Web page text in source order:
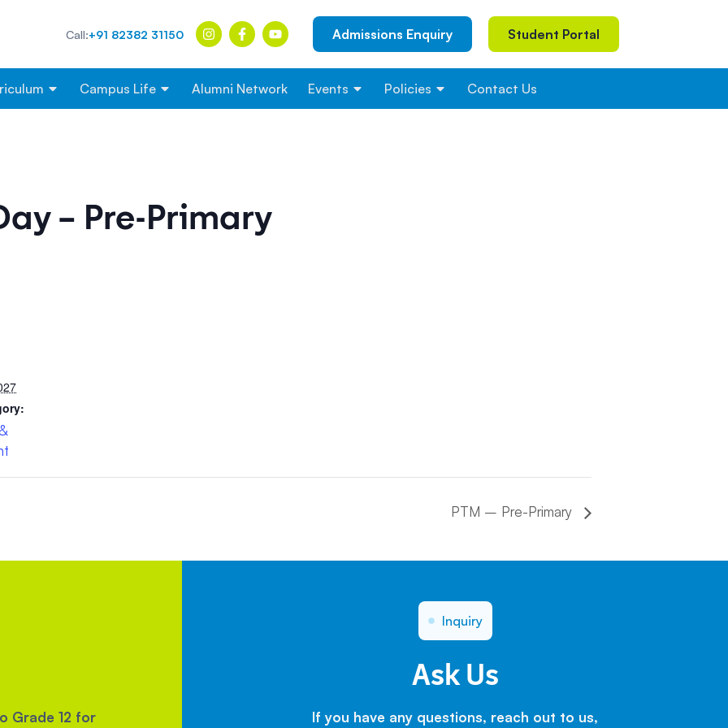
Call:+91 82382 31150 Admissions Enquiry Student Portal
Campus Life Alumni Network Events Policies Contact Us
– Pre-Primary
PTM – Pre-Primary
Grade 12 for
Inquiry
Ask Us
If you have any questions, reach out to us,